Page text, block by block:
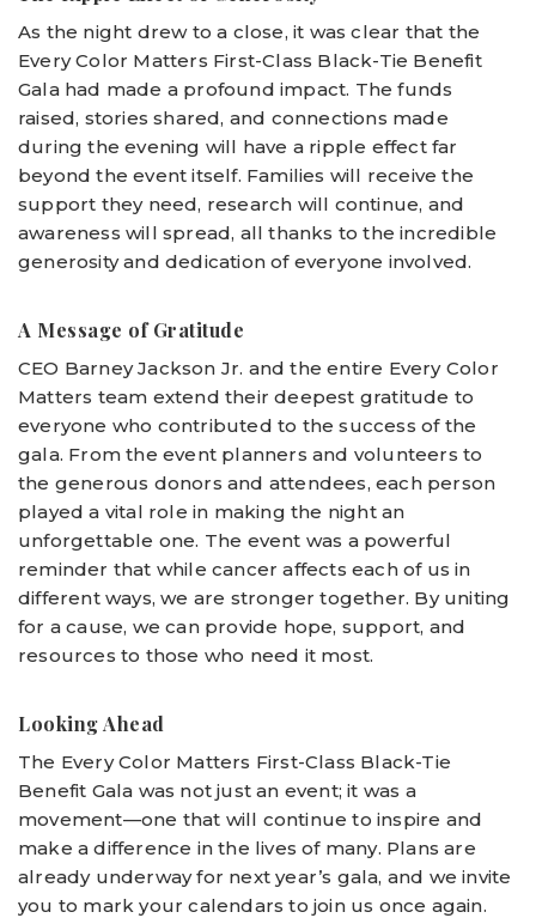
As the night drew to a close, it was clear that the
Every Color Matters First-Class Black-Tie Benefit
Gala had made a profound impact. The funds
raised, stories shared, and connections made
during the evening will have a ripple effect far
beyond the event itself. Families will receive the
support they need, research will continue, and
awareness will spread, all thanks to the incredible
generosity and dedication of everyone involved.
A Message of Gratitude
CEO Barney Jackson Jr. and the entire Every Color
Matters team extend their deepest gratitude to
everyone who contributed to the success of the
gala. From the event planners and volunteers to
the generous donors and attendees, each person
played a vital role in making the night an
unforgettable one. The event was a powerful
reminder that while cancer affects each of us in
different ways, we are stronger together. By uniting
for a cause, we can provide hope, support, and
resources to those who need it most.
Looking Ahead
The Every Color Matters First-Class Black-Tie
Benefit Gala was not just an event; it was a
movement—one that will continue to inspire and
make a difference in the lives of many. Plans are
already underway for next year’s gala, and we invite
you to mark your calendars to join us once again.